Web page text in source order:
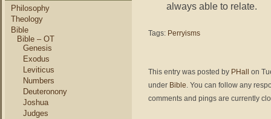
Philosophy
Theology
Bible
Bible – OT
Genesis
Exodus
Leviticus
Numbers
Deuteronony
Joshua
Judges
always able to relate.
Tags: Perryisms
This entry was posted by PHall
on
under Bible. You can follow any
comments and pings are currently